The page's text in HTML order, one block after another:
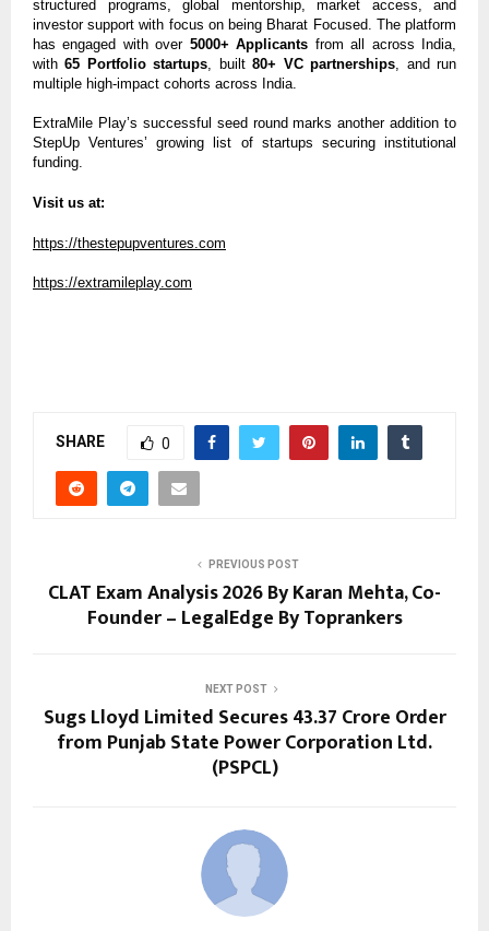
structured programs, global mentorship, market access, and
investor support with focus on being Bharat Focused. The platform
has engaged with over 5000+ Applicants from all across India,
with65 Portfolio startups , built80+ VC partnerships , and run
multiple high-impact cohorts across India.
ExtraMile Play’s successful seed round marks another addition to
StepUp Ventures’ growing list of startups securing institutional
funding.
Visit us at:
https://thestepupventures.com
https://extramileplay.com
SHARE 0
PREVIOUS POST
CLAT Exam Analysis 2026 By Karan Mehta, Co-
Founder – LegalEdge By Toprankers
NEXT POST
Sugs Lloyd Limited Secures ₹43.37 Crore Order
from Punjab State Power Corporation Ltd.
(PSPCL)